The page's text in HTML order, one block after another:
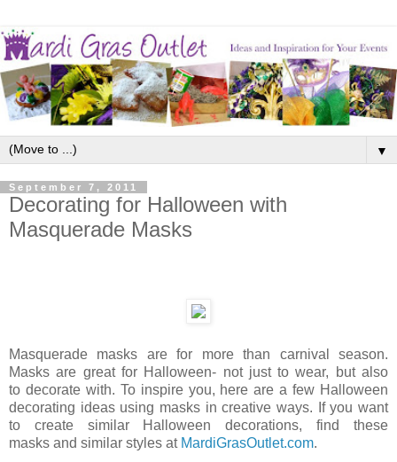
▼
September 7, 2011
Decorating for Halloween with
Masquerade Masks
Masquerade masks are for more than carnival season.
Masks are great for Halloween- not just to wear, but also
to decorate with. To inspire you, here are a few Halloween
decorating ideas using masks in creative ways. If you want
to create similar Halloween decorations, find these
masks and similar styles atMardiGrasOutlet.com.